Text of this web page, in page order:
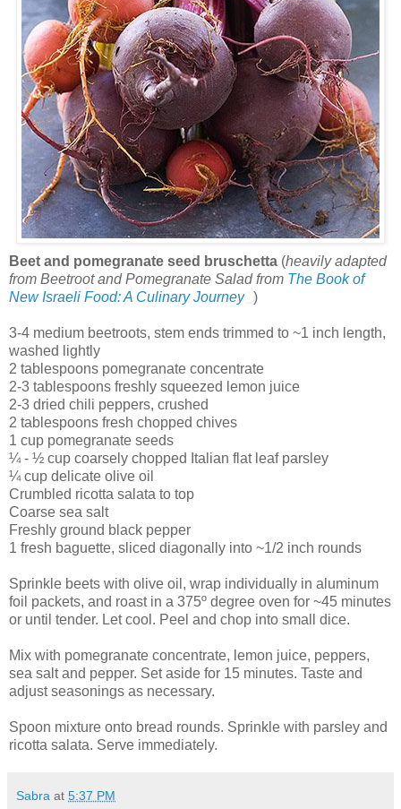
Beet and pomegranate seed bruschetta (heavily adapted
from Beetroot and Pomegranate Salad from The Book of
New Israeli Food: A Culinary Journey )
3-4 medium beetroots, stem ends trimmed to ~1 inch length,
washed lightly
2 tablespoons pomegranate concentrate
2-3 tablespoons freshly squeezed lemon juice
2-3 dried chili peppers, crushed
2 tablespoons fresh chopped chives
1 cup pomegranate seeds
¼ - ½ cup coarsely chopped Italian flat leaf parsley
¼ cup delicate olive oil
Crumbled ricotta salata to top
Coarse sea salt
Freshly ground black pepper
1 fresh baguette, sliced diagonally into ~1/2 inch rounds
Sprinkle beets with olive oil, wrap individually in aluminum
foil packets, and roast in a 375º degree oven for ~45 minutes
or until tender. Let cool. Peel and chop into small dice.
Mix with pomegranate concentrate, lemon juice, peppers,
sea salt and pepper. Set aside for 15 minutes. Taste and
adjust seasonings as necessary.
Spoon mixture onto bread rounds. Sprinkle with parsley and
ricotta salata. Serve immediately.
Sabra at 5:37 PM